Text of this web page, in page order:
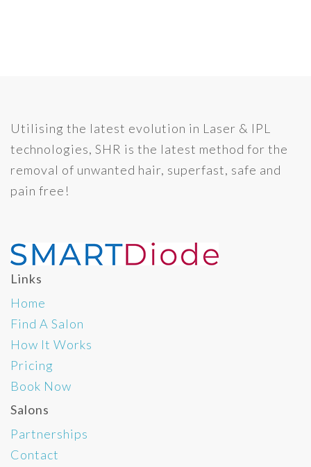
Utilising the latest evolution in Laser & IPL
technologies, SHR is the latest method for the
removal of unwanted hair, superfast, safe and
pain free!
Links
Home
Find A Salon
How It Works
Pricing
Book Now
Salons
Partnerships
Contact